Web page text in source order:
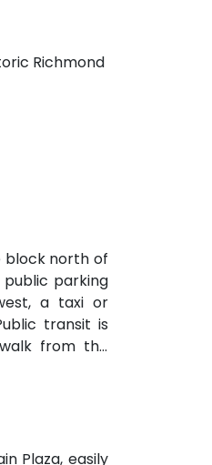
Richmond
block north of
parking
a taxi or
transit is
from the
Plaza, easily